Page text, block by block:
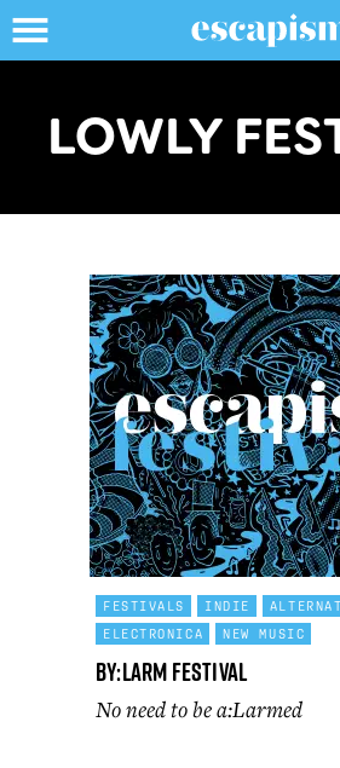
LOWLY
FESTIVALS INDIE
ELECTRONICA
NEW MUSIC
By:Larm Festival
No need to be a:Larmed